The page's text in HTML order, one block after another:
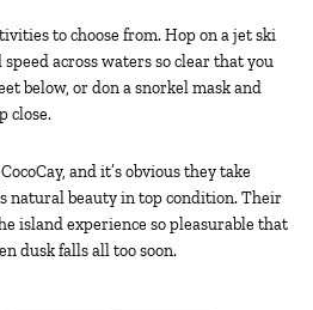
to choose from. Hop on a jet ski
speed across waters so clear that you
below, or don a snorkel mask and
close.
and it’s obvious they take
natural beauty in top condition. Their
island experience so pleasurable that
dusk falls all too soon.